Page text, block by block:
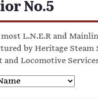
No.5
L.N.E.R and
by Heritage Steam
and Locomotive